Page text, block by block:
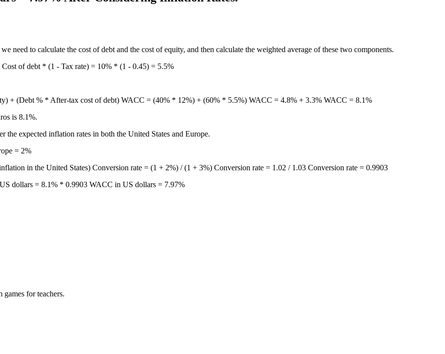
need to calculate the cost of debt and the cost of equity, and then calculate the weighted average of these two components.
of debt * (1 - Tax rate) = 10% * (1 - 0.45) = 5.5%
+ (Debt % * After-tax cost of debt) WACC = (40% * 12%) + (60% * 5.5%) WACC = 4.8% + 3.3% WACC = 8.1%
is 8.1%.
expected inflation rates in both the United States and Europe.
= 2%
in the United States) Conversion rate = (1 + 2%) / (1 + 3%) Conversion rate = 1.02 / 1.03 Conversion rate = 0.9903
dollars = 8.1% * 0.9903 WACC in US dollars = 7.97%
for teachers.